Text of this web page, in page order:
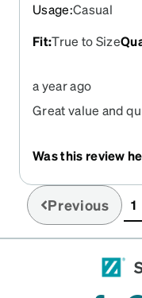
Usage:Casual
Fit:True to Size
a year ago
Great value and
Was this review
Previous 1